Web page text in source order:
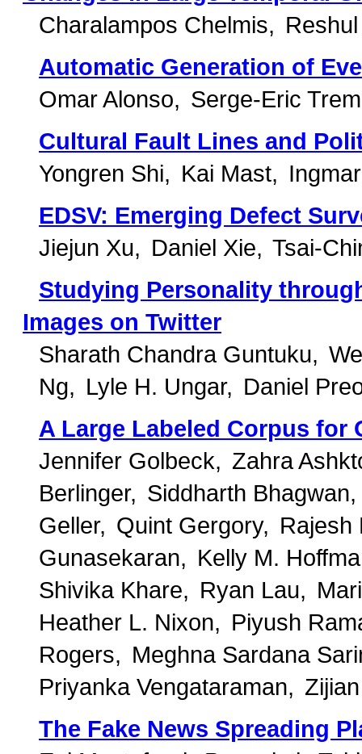
Charalampos Chelmis
Automatic Generation of
Omar Alonso
Serge-Eric
Cultural Fault Lines and
Yongren Shi
Kai Mast
EDSV: Emerging Defect
Jiejun Xu
Daniel Xie
Tsai-
Studying Personality
Images on Twitter
Sharath Chandra Guntuku
Ng
Lyle H. Ungar
Daniel
A Large Labeled Corpus for
Jennifer Golbeck
Zahra
Berlinger
Siddharth Bhagwan
Geller
Quint Gergory
Rajesh
Gunasekaran
Kelly M.
Shivika Khare
Ryan Lau
Heather L. Nixon
Piyush
Rogers
Meghna Sardana
Priyanka Vengataraman
The Fake News Spreading